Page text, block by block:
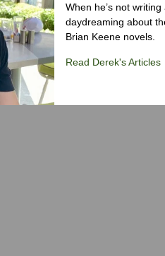
When he’s not
daydreaming about
Brian Keene novels.
Read Derek's Articles